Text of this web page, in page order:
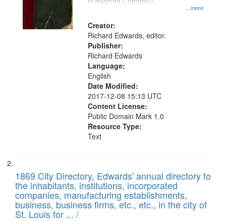
search
criteria
...more
Creator:
Richard Edwards, editor.
Publisher:
Richard Edwards
Language:
English
Date Modified:
2017-12-08 15:13 UTC
Content License:
Public Domain Mark 1.0
Resource Type:
Text
1869 City Directory, Edwards' annual directory to
the inhabitants, institutions, incorporated
companies, manufacturing establishments,
business, business firms, etc., etc., in the city of
St. Louis for ... /